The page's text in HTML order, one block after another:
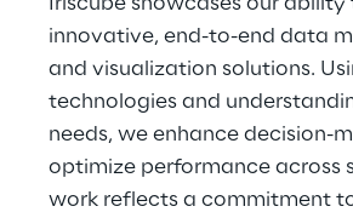
innovative, end-to-end data
and visualization solutions.
technologies and
needs, we enhance decision-
optimize performance across
work reflects a commitment